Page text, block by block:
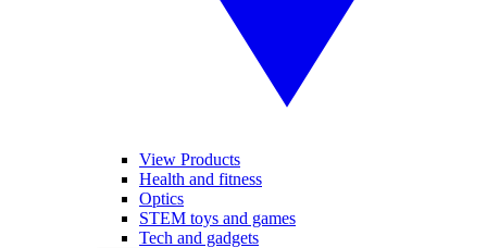
View Products
Health and fitness
Optics
STEM toys and games
Tech and gadgets